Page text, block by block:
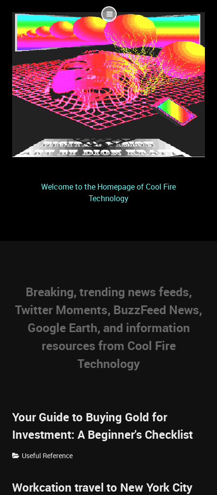
Welcome to the Homepage of Cool Fire
Technology
Breaking, trending news feeds,
Twitter Moments, BuzzFeed News,
Google Earth, and information
resources from Cool Fire
Technology
Your Guide to Buying Gold for
Investment: A Beginner's Checklist
Useful Reference
Workcation travel to New York City